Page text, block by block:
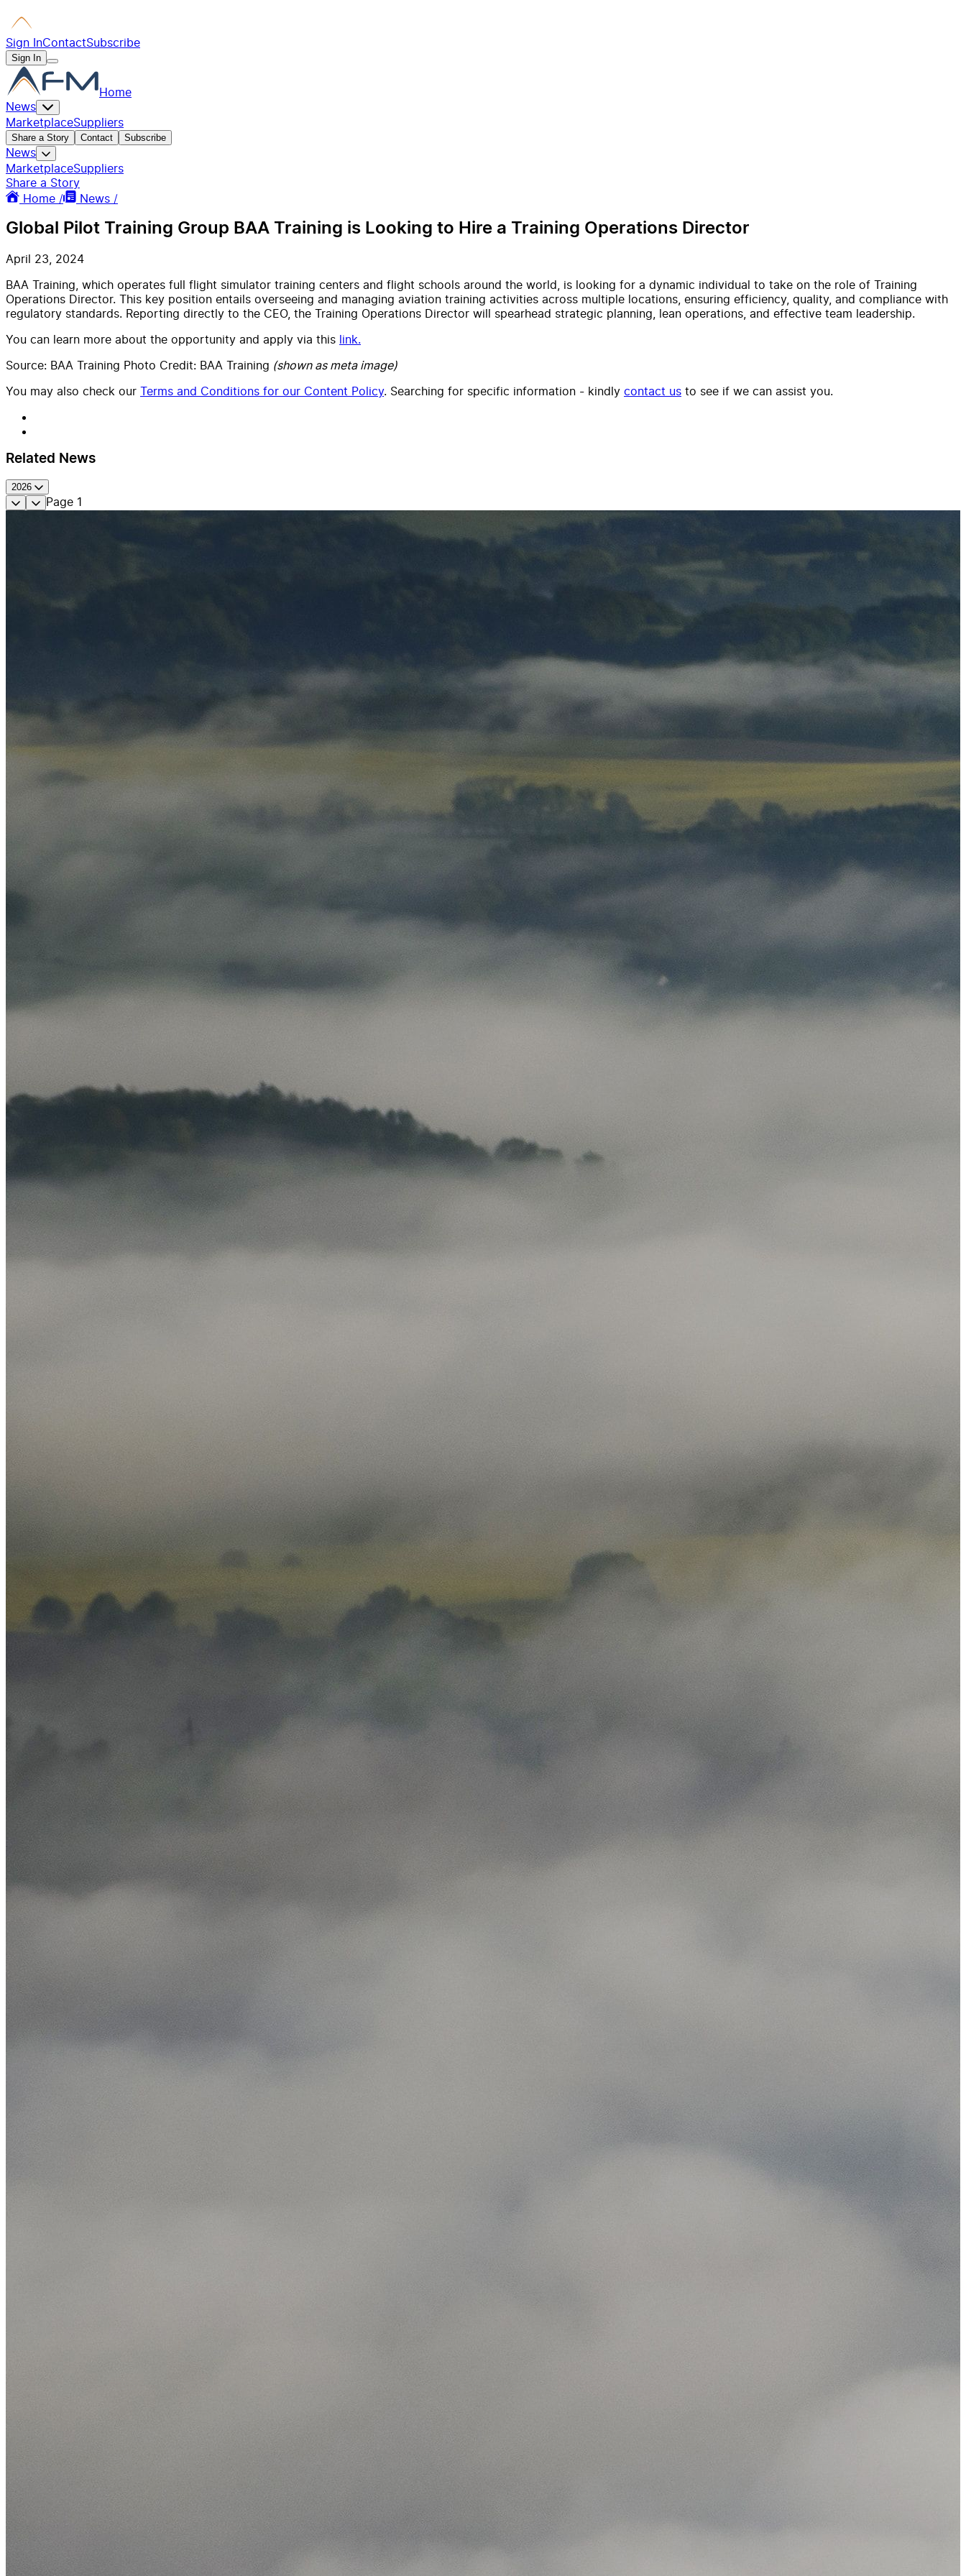
Sign InContactSubscribe
Sign In
Home
News
MarketplaceSuppliers
Share a Story Contact Subscribe
News
MarketplaceSuppliers
Share a Story
Home /
News /
Global Pilot Training Group BAA Training is Looking to Hire a Training Operations Director
April 23, 2024
BAA Training, which operates full flight simulator training centers and flight schools around the world, is looking for a dynamic individual to take on the role of Training
Operations Director. This key position entails overseeing and managing aviation training activities across multiple locations, ensuring efficiency, quality, and compliance with
regulatory standards. Reporting directly to the CEO, the Training Operations Director will spearhead strategic planning, lean operations, and effective team leadership.
You can learn more about the opportunity and apply via this link.
Source: BAA Training Photo Credit: BAA Training (shown as meta image)
You may also check our Terms and Conditions for our Content Policy. Searching for specific information - kindly contact us to see if we can assist you.
Related News
2026
Page 1